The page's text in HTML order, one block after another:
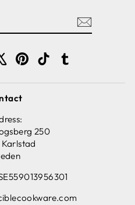
Pinterest
TikTok
250